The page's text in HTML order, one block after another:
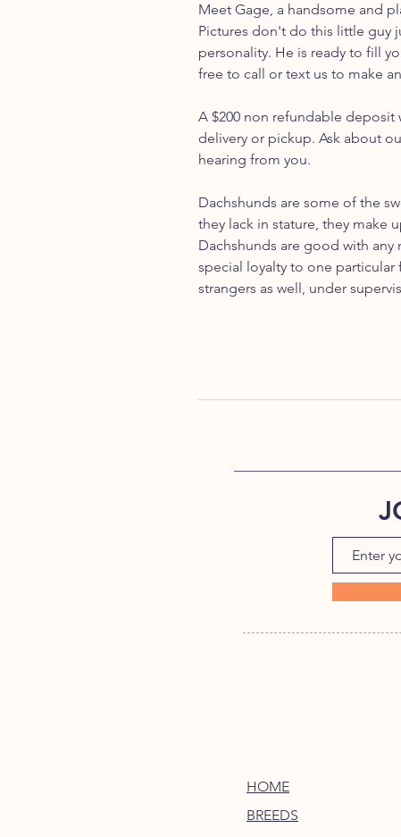
Meet Gage, a handsome and
Pictures don't do this little guy
personality. He is ready to fill
free to call or text us to make
A $200 non refundable
delivery or pickup. Ask about
hearing from you.
Dachshunds are some of the
they lack in stature, they make
Dachshunds are good with
special loyalty to one
strangers as well, under
HOME
BREEDS